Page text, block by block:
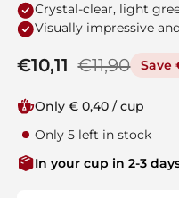
Crystal-clear, light
Visually impressive
Regular price
€10,11 Sale price
€11,90 Save
Only € 0,40 / cup
Only 5 left in stock
In your cup in 2-3